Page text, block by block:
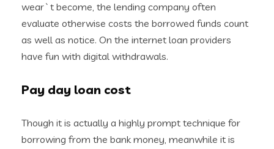
wear`t become, the lending company often
evaluate otherwise costs the borrowed funds count
as well as notice. On the internet loan providers
have fun with digital withdrawals.
Pay day loan cost
Though it is actually a highly prompt technique for
borrowing from the bank money, meanwhile it is